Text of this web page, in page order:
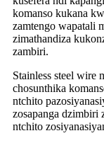
komanso kukana
zamtengo wapatali
zimathandiza
zambiri.
Stainless steel wire
chosunthika
ntchito
zosapanga dzimbiri
ntchito